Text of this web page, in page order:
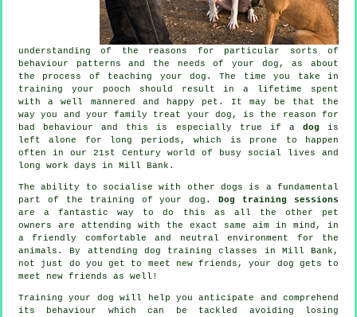
understanding of the reasons for particular sorts of
behaviour patterns and the needs of your dog, as about
the process of teaching your dog. The time you take in
training your pooch should result in a lifetime spent
with a well mannered and happy pet. It may be that the
way you and your family treat
your dog, is the reason for
bad behaviour and this is especially true if a dog is
left alone for long periods, which is prone to happen
often in our 21st Century world of busy social lives and
long work days in Mill Bank.
The ability to socialise with other dogs is a fundamental
part of the training of your dog.Dog training sessions
are a fantastic way to do this as all the other pet
owners are attending with the exact same aim in mind, in
a friendly comfortable and neutral environment for the
animals. By attending dog training classes
in Mill Bank,
not just do you get to meet new friends, your dog gets to
meet new friends as well!
Training your dog will help you anticipate and comprehend
its
behaviour
which can be tackled avoiding losing